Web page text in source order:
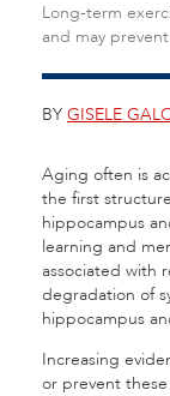
Long-term
and may
BY GISELE
Aging often is
the first
hippocampus
learning and
associated with
degradation of
hippocampus
Increasing
or prevent